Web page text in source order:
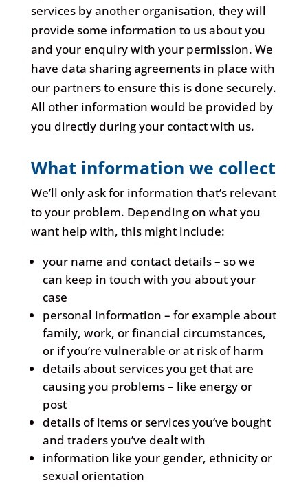
services by another organisation, they will
provide some information to us about you
and your enquiry with your permission. We
have data sharing agreements in place with
our partners to ensure this is done securely.
All other information would be provided by
you directly during your contact with us.
What information we collect
We’ll only ask for information that’s relevant
to your problem. Depending on what you
want help with, this might include:
your name and contact details – so we
can keep in touch with you about your
case
personal information – for example about
family, work, or financial circumstances,
or if you’re vulnerable or at risk of harm
details about services you get that are
causing you problems – like energy or
post
details of items or services you’ve bought
and traders you’ve dealt with
information like your gender, ethnicity or
sexual orientation